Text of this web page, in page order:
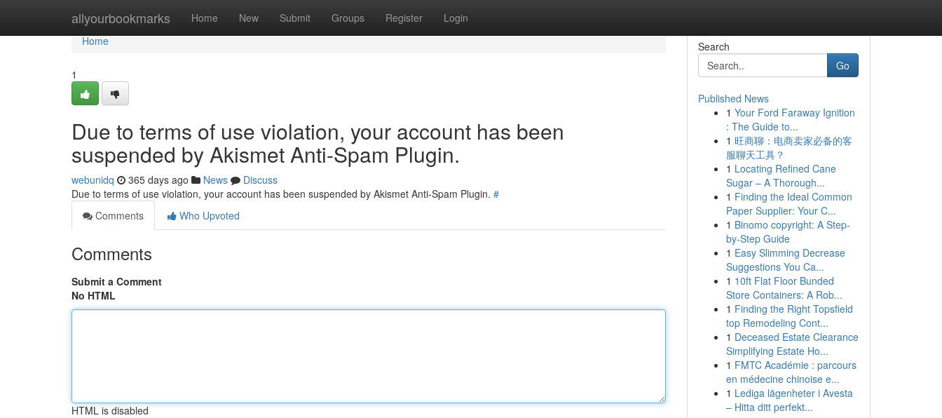
allyourbookmarks Home New Submit Groups Register Login
Home
Home
1
Due to terms of use violation, your account has been
suspended by Akismet Anti-Spam Plugin.
webunidq 365 days ago News
Discuss
Due to terms of use violation, your account has been suspended by Akismet Anti-Spam Plugin. #
Comments
Who Upvoted
Comments
Submit a Comment
No HTML
HTML is disabled
Search
Go
Published News
1 Your Ford Faraway Ignition
: The Guide to...
1 旺商聊：电商卖家必备的客
服聊天工具？
1 Locating Refined Cane
Sugar – A Thorough...
1 Finding the Ideal Common
Paper Supplier: Your C...
1 Binomo copyright: A Step-
by-Step Guide
1 Easy Slimming Decrease
Suggestions You Ca...
1 10ft Flat Floor Bunded
Store Containers: A Rob...
1 Finding the Right Topsfield
top Remodeling Cont...
1 Deceased Estate Clearance
Simplifying Estate Ho...
1 FMTC Académie : parcours
en médecine chinoise e...
1 Lediga lägenheter i Avesta
– Hitta ditt perfekt...